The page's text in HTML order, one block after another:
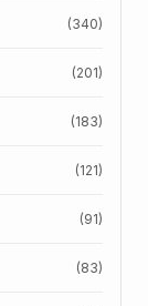
(340)
(201)
(183)
(121)
(91)
(83)